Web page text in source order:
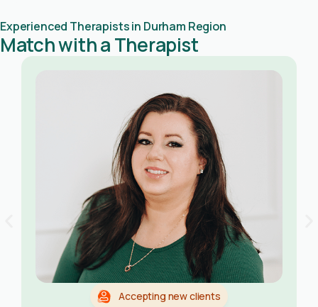
Experienced Therapists in Durham Region
Match with a Therapist
Accepting new clients